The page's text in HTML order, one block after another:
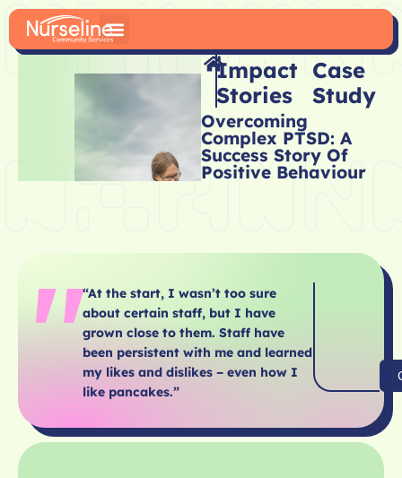
Impact
Stories
Case
Study
Overcoming
Complex PTSD: A
Success Story Of
Positive Behaviour
“At the start, I wasn’t too sure
about certain staff, but I have
grown close to them. Staff have
been persistent with me and learned
my likes and dislikes – even how I
like pancakes.”